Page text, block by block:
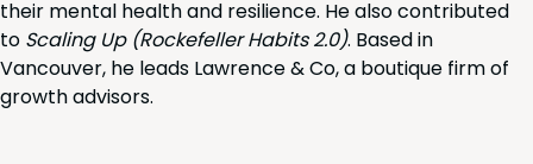
their mental health and resilience. He also contributed
to Scaling Up (Rockefeller Habits 2.0). Based in
Vancouver, he leads Lawrence & Co, a boutique firm of
growth advisors.